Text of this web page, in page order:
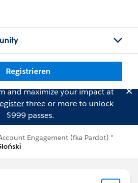
Registrieren
and maximize your impact at
three or more to unlock
$999 passes.
Engagement (fka Pardot) *